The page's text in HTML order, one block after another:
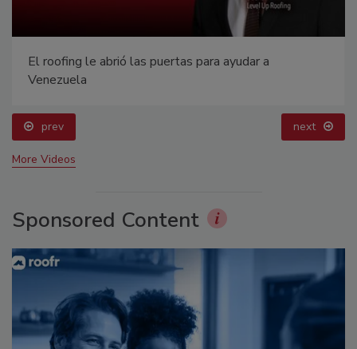
Building the Future: The National Roofing
Apprenticeship Program
prev next
More Videos
Sponsored Content